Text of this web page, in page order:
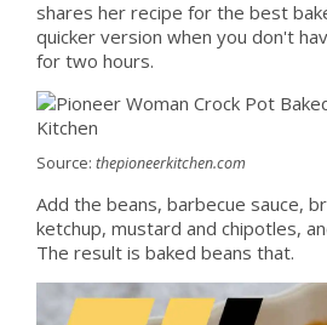
shares her recipe for the best
quicker version when you don't
for two hours.
Source: thepioneerkitchen.com
Add the beans, barbecue sauce,
ketchup, mustard and chipotles,
The result is baked beans that.